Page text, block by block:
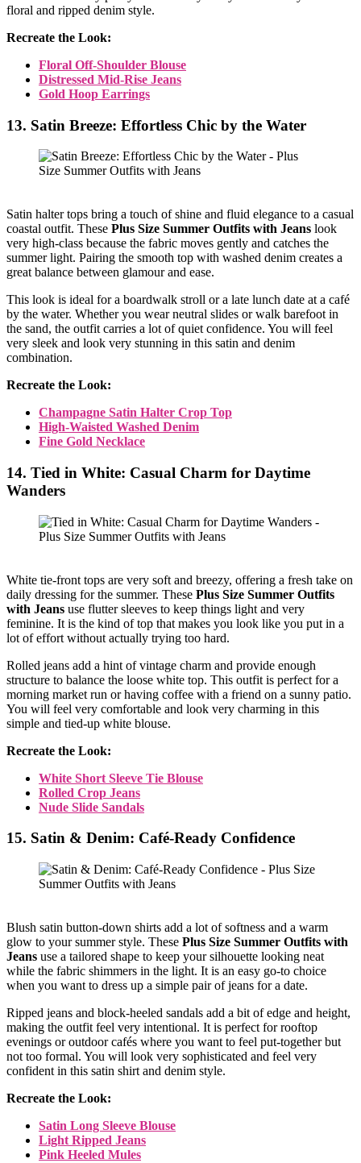
floral and ripped denim style.
Recreate the Look:
Floral Off-Shoulder Blouse
Distressed Mid-Rise Jeans
Gold Hoop Earrings
13. Satin Breeze: Effortless Chic by the Water
Satin halter tops bring a touch of shine and fluid elegance to a casual
coastal outfit. These Plus Size Summer Outfits with Jeans look
very high-class because the fabric moves gently and catches the
summer light. Pairing the smooth top with washed denim creates a
great balance between glamour and ease.
This look is ideal for a boardwalk stroll or a late lunch date at a café
by the water. Whether you wear neutral slides or walk barefoot in
the sand, the outfit carries a lot of quiet confidence. You will feel
very sleek and look very stunning in this satin and denim
combination.
Recreate the Look:
Champagne Satin Halter Crop Top
High-Waisted Washed Denim
Fine Gold Necklace
14. Tied in White: Casual Charm for Daytime
Wanders
White tie-front tops are very soft and breezy, offering a fresh take on
daily dressing for the summer. These Plus Size Summer Outfits
with Jeans use flutter sleeves to keep things light and very
feminine. It is the kind of top that makes you look like you put in a
lot of effort without actually trying too hard.
Rolled jeans add a hint of vintage charm and provide enough
structure to balance the loose white top. This outfit is perfect for a
morning market run or having coffee with a friend on a sunny patio.
You will feel very comfortable and look very charming in this
simple and tied-up white blouse.
Recreate the Look:
White Short Sleeve Tie Blouse
Rolled Crop Jeans
Nude Slide Sandals
15. Satin & Denim: Café-Ready Confidence
Blush satin button-down shirts add a lot of softness and a warm
glow to your summer style. These Plus Size Summer Outfits with
Jeans use a tailored shape to keep your silhouette looking neat
while the fabric shimmers in the light. It is an easy go-to choice
when you want to dress up a simple pair of jeans for a date.
Ripped jeans and block-heeled sandals add a bit of edge and height,
making the outfit feel very intentional. It is perfect for rooftop
evenings or outdoor cafés where you want to feel put-together but
not too formal. You will look very sophisticated and feel very
confident in this satin shirt and denim style.
Recreate the Look:
Satin Long Sleeve Blouse
Light Ripped Jeans
Pink Heeled Mules